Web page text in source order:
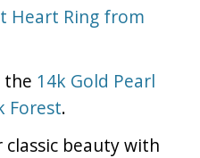
Heart Ring from
the 14k Gold Pearl
Forest.
beauty with